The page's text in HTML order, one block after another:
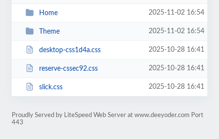
Home 2025-11-02 16:54
Theme 2025-11-02 16:54
desktop-css1d4a.css 2025-10-28 16:41
reserve-cssec92.css 2025-10-28 16:41
slick.css 2025-10-28 16:41
Proudly Served by LiteSpeed Web Server at www.deeyoder.com Port
443